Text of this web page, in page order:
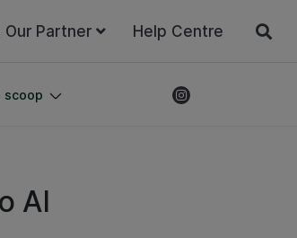
Our Partner Help Centre
scoop
AI